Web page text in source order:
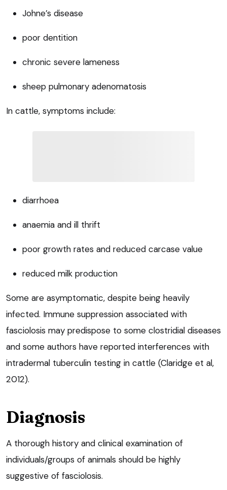
Johne’s disease
poor dentition
chronic severe lameness
sheep pulmonary adenomatosis
In cattle, symptoms include:
diarrhoea
anaemia and ill thrift
poor growth rates and reduced carcase value
reduced milk production
Some are asymptomatic, despite being heavily
infected. Immune suppression associated with
fasciolosis may predispose to some clostridial diseases
and some authors have reported interferences with
intradermal tuberculin testing in cattle (Claridge et al,
2012).
Diagnosis
A thorough history and clinical examination of
individuals/groups of animals should be highly
suggestive of fasciolosis.